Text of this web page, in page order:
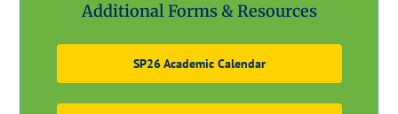
Additional Forms & Resources
SP26 Academic Calendar